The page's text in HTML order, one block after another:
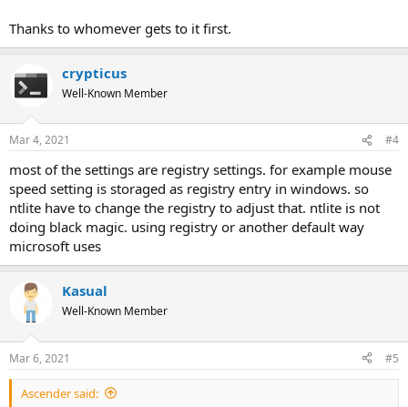
Thanks to whomever gets to it first.
crypticus
Well-Known Member
Mar 4, 2021 #4
most of the settings are registry settings. for example mouse
speed setting is storaged as registry entry in windows. so
ntlite have to change the registry to adjust that. ntlite is not
doing black magic. using registry or another default way
microsoft uses
Kasual
Well-Known Member
Mar 6, 2021 #5
Ascender said: